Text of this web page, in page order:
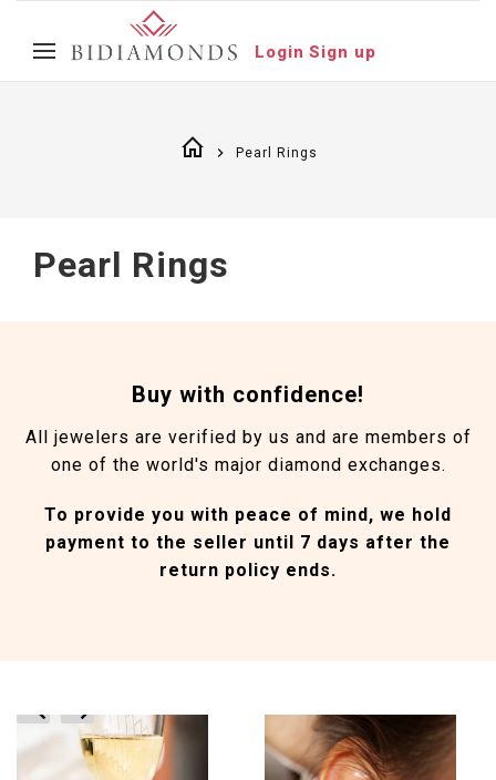
Login Sign up
Pearl Rings
Pearl Rings
Buy with confidence!
All jewelers are verified by us and are members of
one of the world's major diamond exchanges.
To provide you with peace of mind, we hold
payment to the seller until 7 days after the
return policy ends.
prev next